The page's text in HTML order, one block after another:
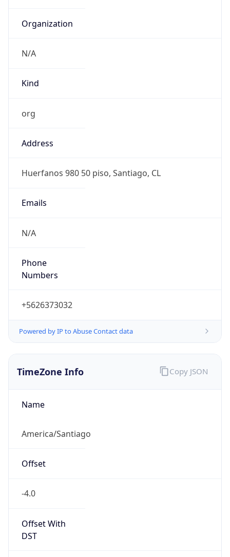
Organization
N/A
Kind
org
Address
Huerfanos 980 50 piso, Santiago, CL
Emails
N/A
Phone
Numbers
+5626373032
Powered by IP to Abuse Contact data
TimeZone Info
Name
America/Santiago
Offset
-4.0
Offset With
DST
Copy JSON